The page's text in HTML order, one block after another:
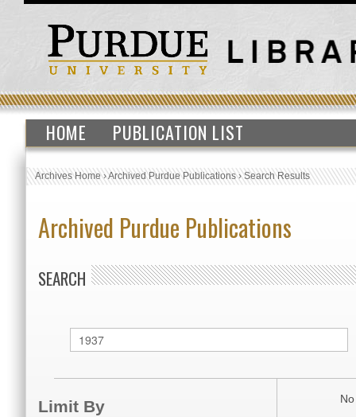
HOME PUBLICATION LIST
Archives Home›Archived Purdue Publications›Search Results
Archived Purdue Publications
SEARCH
Limit By